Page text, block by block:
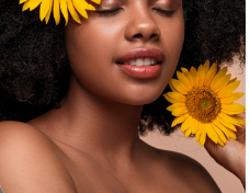
AYURCLEAN SHAMPOO
BAR
kr200.00